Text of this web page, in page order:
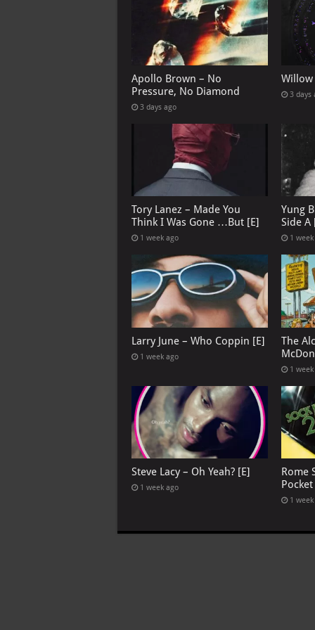
Apollo Brown – No
Pressure, No Diamond
3 days ago
Willow
3 days
Tory Lanez – Made You
Think I Was Gone …But [E]
1 week ago
Yung
Side A
1
Larry June – Who Coppin [E]
1 week ago
The
1
Steve Lacy – Oh Yeah? [E]
1 week ago
Rome
Pocket
1